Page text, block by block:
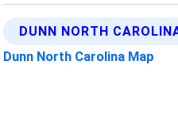
DUNN NORTH
Dunn North Carolina Map